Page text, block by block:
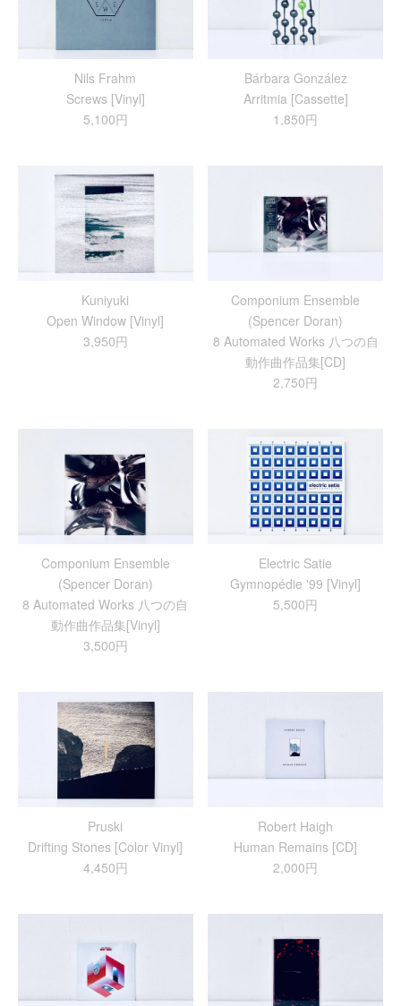
Nils Frahm
Screws [Vinyl]
5,100円
Bárbara González
Arritmia [Cassette]
1,850円
Kuniyuki
Open Window [Vinyl]
3,950円
Componium Ensemble
(Spencer Doran)
8 Automated Works 八つの自
動作曲作品集[CD]
2,750円
Componium Ensemble
(Spencer Doran)
8 Automated Works 八つの自
動作曲作品集[Vinyl]
3,500円
Electric Satie
Gymnopédie '99 [Vinyl]
5,500円
Pruski
Drifting Stones [Color Vinyl]
4,450円
Robert Haigh
Human Remains [CD]
2,000円